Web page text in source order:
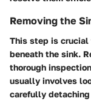
Removing the
This step is crucial
beneath the sink.
thorough
usually involves
carefully